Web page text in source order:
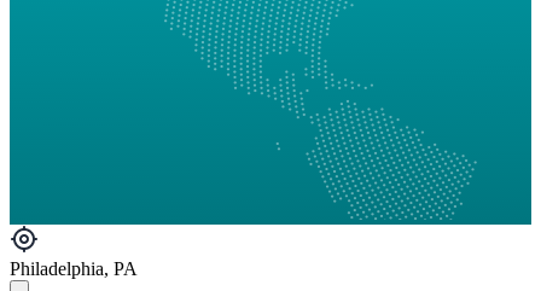
Philadelphia, PA